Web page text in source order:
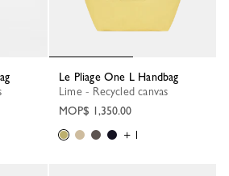
Le Pliage One L Handbag
Lime - Recycled canvas
MOP$ 1,350.00
+ 1